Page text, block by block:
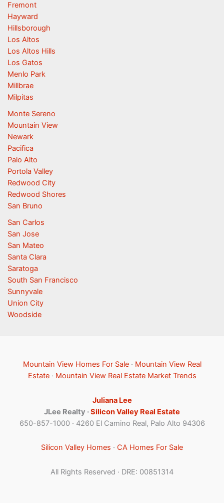
Fremont
Hayward
Hillsborough
Los Altos
Los Altos Hills
Los Gatos
Menlo Park
Millbrae
Milpitas
Monte Sereno
Mountain View
Newark
Pacifica
Palo Alto
Portola Valley
Redwood City
Redwood Shores
San Bruno
San Carlos
San Jose
San Mateo
Santa Clara
Saratoga
South San Francisco
Sunnyvale
Union City
Woodside
Mountain View Homes For Sale· Mountain View Real
Estate· Mountain View Real Estate Market Trends
Juliana Lee
JLee Realty ·Silicon Valley Real Estate
650-857-1000 · 4260 El Camino Real, Palo Alto 94306
Silicon Valley Homes · CA Homes For Sale
All Rights Reserved · DRE: 00851314